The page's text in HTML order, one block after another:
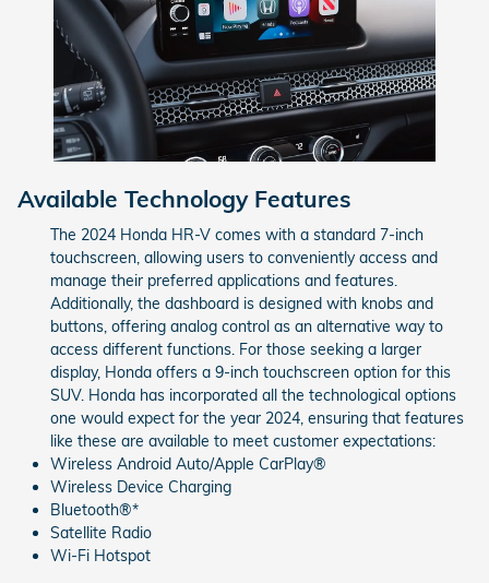
Available Technology Features
The 2024 Honda HR-V comes with a standard 7-inch
touchscreen, allowing users to conveniently access and
manage their preferred applications and features.
Additionally, the dashboard is designed with knobs and
buttons, offering analog control as an alternative way to
access different functions. For those seeking a larger
display, Honda offers a 9-inch touchscreen option for this
SUV. Honda has incorporated all the technological options
one would expect for the year 2024, ensuring that features
like these are available to meet customer expectations:
Wireless Android Auto/Apple CarPlay®
Wireless Device Charging
Bluetooth®*
Satellite Radio
Wi-Fi Hotspot